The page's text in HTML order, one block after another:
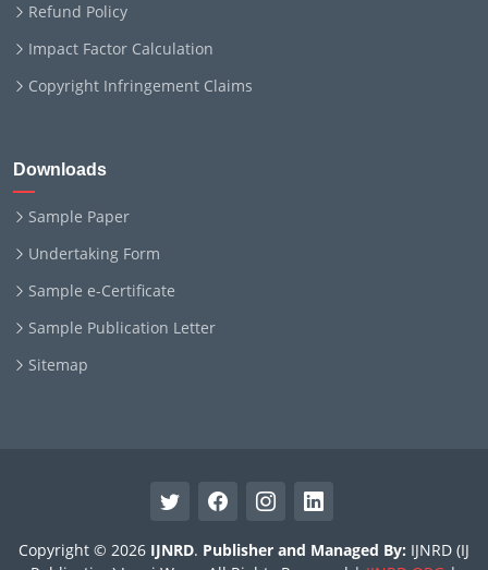
Refund Policy
Impact Factor Calculation
Copyright Infringement Claims
Downloads
Sample Paper
Undertaking Form
Sample e-Certificate
Sample Publication Letter
Sitemap
Copyright © 2026 IJNRD. Publisher and Managed By: IJNRD (IJ